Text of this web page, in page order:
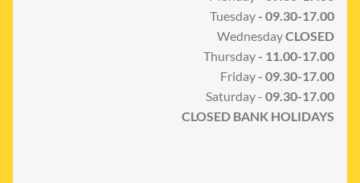
Tuesday- 09.30-17.00
WednesdayCLOSED
Thursday- 11.00-17.00
Friday- 09.30-17.00
Saturday - 09.30-17.00
CLOSED BANK HOLIDAYS